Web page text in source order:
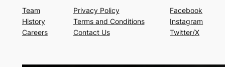
Team
History
Careers
Privacy Policy
Terms and Conditions
Contact Us
Facebook
Instagram
Twitter/X